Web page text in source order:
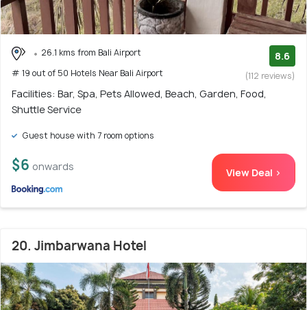
26.1 kms from Bali Airport
# 19 out of 50 Hotels Near Bali Airport
8.6
(112 reviews)
Facilities: Bar, Spa, Pets Allowed, Beach, Garden, Food,
Shuttle Service
Guest house with 7 room options
$6 onwards View Deal >
20. Jimbarwana Hotel